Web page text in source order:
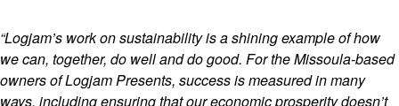
“Logjam’s work on sustainability is a shining example of how
we can, together, do well and do good. For the Missoula-based
owners of Logjam Presents, success is measured in many
ways, including ensuring that our economic prosperity doesn’t